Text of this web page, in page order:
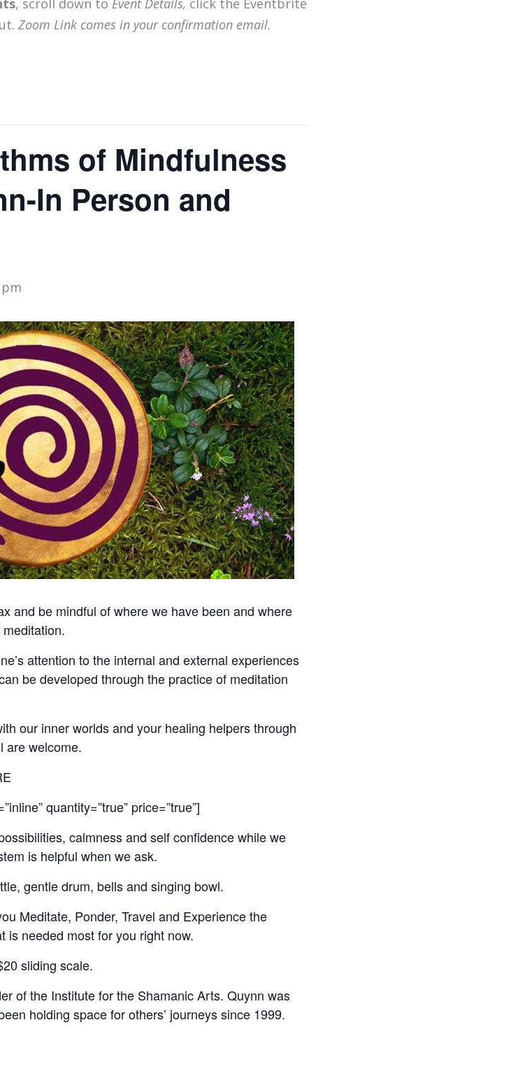
, scroll down to Event Details, click the Eventbrite
Zoom Link comes in your confirmation email.
of Mindfulness
In Person and
pm
and be mindful of where we have been and where
attention to the internal and external experiences
be developed through the practice of meditation
our inner worlds and your healing helpers through
are welcome.
quantity=”true” price=”true”]
calmness and self confidence while we
is helpful when we ask.
gentle drum, bells and singing bowl.
Meditate, Ponder, Travel and Experience the
is needed most for you right now.
sliding scale.
of the Institute for the Shamanic Arts. Quynn was
holding space for others’ journeys since 1999.